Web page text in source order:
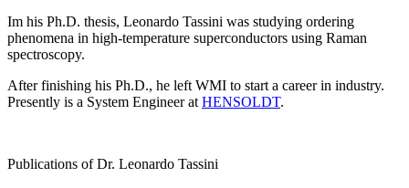
Im his Ph.D. thesis, Leonardo Tassini was studying ordering
phenomena in high-temperature superconductors using Raman
spectroscopy.
After finishing his Ph.D., he left WMI to start a career in industry.
Presently is a System Engineer at HENSOLDT.
Publications of Dr. Leonardo Tassini